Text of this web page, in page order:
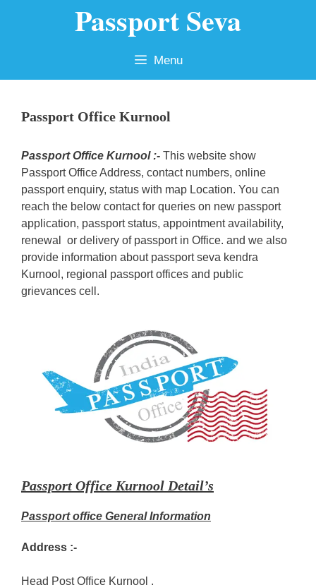
Passport Seva
Menu
Passport Office Kurnool
Passport Office Kurnool :- This website show
Passport Office Address, contact numbers, online
passport enquiry, status with map Location. You can
reach the below contact for queries on new passport
application, passport status, appointment availability,
renewal or delivery of passport in Office. and we also
provide information about passport seva kendra
Kurnool, regional passport offices and public
grievances cell.
Passport Office Kurnool Detail’s
Passport office General Information
Address :-
Head Post Office Kurnool ,